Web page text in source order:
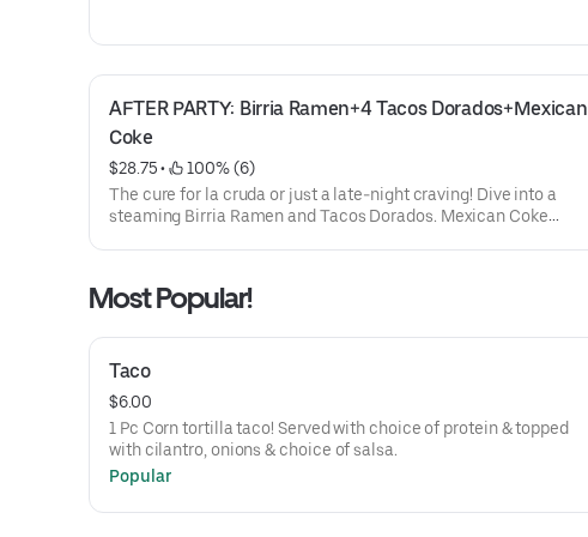
AFTER PARTY: Birria Ramen+4 Tacos Dorados+Mexican
Coke
$28.75 •
100% (6)
The cure for la cruda or just a late-night craving! Dive into a
steaming Birria Ramen and Tacos Dorados. Mexican Coke
Most Popular!
Taco
$6.00
1 Pc Corn tortilla taco! Served with choice of protein & topped
with cilantro, onions & choice of salsa.
Popular